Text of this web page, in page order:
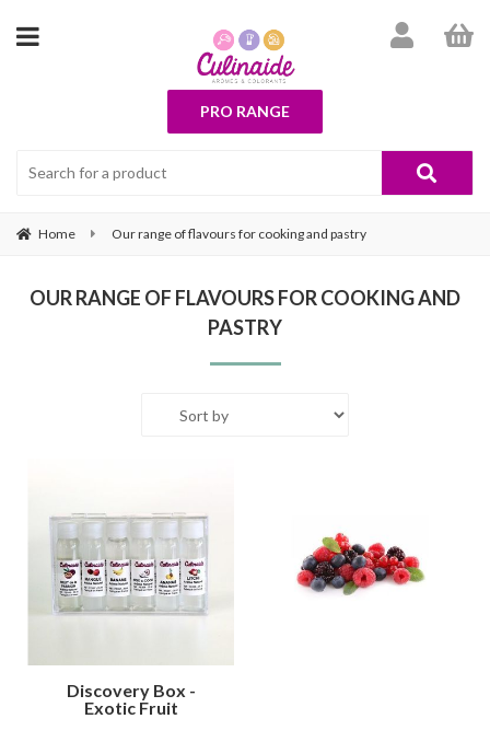
PRO RANGE
Home Our range of flavours for cooking and pastry
OUR RANGE OF FLAVOURS FOR COOKING AND
PASTRY
Discovery Box -
Exotic Fruit